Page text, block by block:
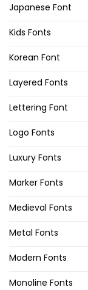
Japanese Font
Kids Fonts
Korean Font
Layered Fonts
Lettering Font
Logo Fonts
Luxury Fonts
Marker Fonts
Medieval Fonts
Metal Fonts
Modern Fonts
Monoline Fonts